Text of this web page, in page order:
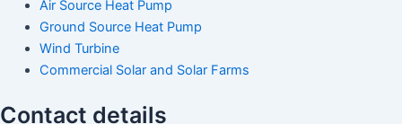
Air Source Heat Pump
Ground Source Heat Pump
Wind Turbine
Commercial Solar and Solar Farms
Contact details